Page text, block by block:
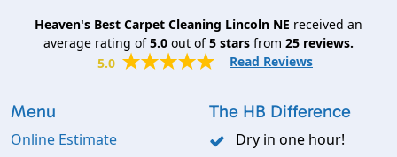
Heaven's Best Carpet Cleaning Lincoln NE received an
average rating of5.0 out of5 stars from 25 reviews.
5.0
Read Reviews
Menu
Online Estimate
The HB Difference
Dry in one hour!